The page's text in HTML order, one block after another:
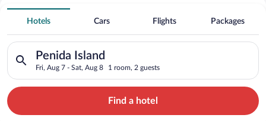
Search for Cheap Deals on
Beachfront Hotels in Penida Island
Hotels Cars Flights Packages
Penida Island
Fri, Aug 7 - Sat, Aug 8 1 room, 2 guests
Search for hotels in Penida Island. Check-in on Fri, Aug 7,
Find a hotel